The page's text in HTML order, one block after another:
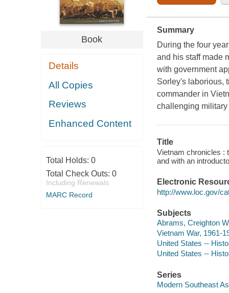
Book
Details
All Copies
Reviews
Enhanced Content
Total Holds: 0
Total Check Outs: 0
Including Renewals
MARC Record
Summary
During the four
and his staff made
with government
Sorley's laborious,
commander in
challenging
Title
Vietnam chronicles :
and with an
Electronic
http://www.loc.gov/
Subjects
Abrams, Creighton
Vietnam War, 1961-
United States --
United States --
Series
Modern Southeast